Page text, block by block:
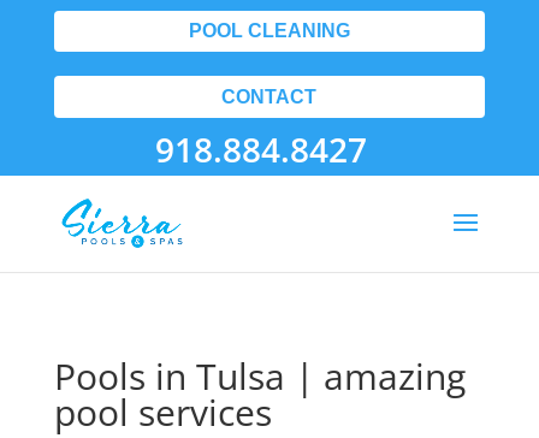
POOL CLEANING
CONTACT
918.884.8427
Pools in Tulsa | amazing
pool services